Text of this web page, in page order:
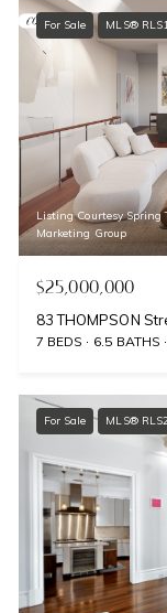
For Sale MLS®
Listing Courtesy Spring
Marketing Group
$25,000,000
83 THOMPSON
7 BEDS 6.5 BATHS
For Sale MLS®